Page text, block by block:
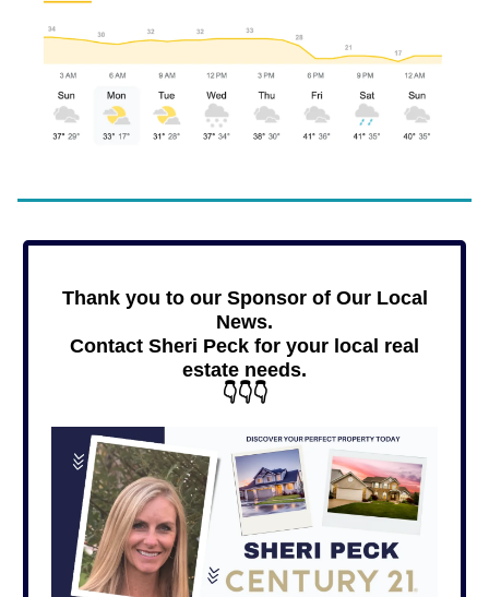
Thank you to our Sponsor of Our Local
News.
Contact Sheri Peck for your local real
estate needs.
👇👇👇